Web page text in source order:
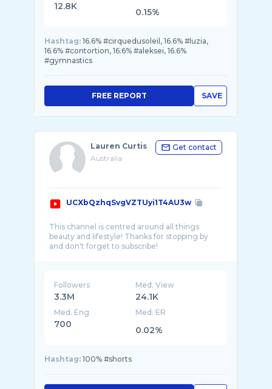
12.8K
0.15%
Hashtag: 16.6% #cirquedusoleil, 16.6% #luzia,
16.6% #contortion, 16.6% #aleksei, 16.6%
#gymnastics
SAVE
FREE REPORT
Lauren Curtis
Australia
Get contact
UCXbQzhqSvgVZTUyi1T4AU3w
This channel is centred around all things
beauty and lifestyle! Thanks for stopping by
Followers
3.3M
Med. View
24.1K
Med. Eng
700
Med. ER
0.02%
Hashtag: 100% #shorts